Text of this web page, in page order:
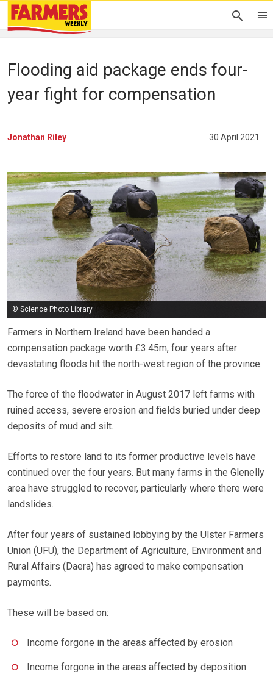
Flooding aid package ends four-
year fight for compensation
Jonathan Riley 30 April 2021
© Science Photo Library
Farmers in Northern Ireland have been handed a
compensation package worth £3.45m, four years after
devastating floods hit the north-west region of the province.
The force of the floodwater in August 2017 left farms with
ruined access, severe erosion and fields buried under deep
deposits of mud and silt.
Efforts to restore land to its former productive levels have
continued over the four years. But many farms in the Glenelly
area have struggled to recover, particularly where there were
landslides.
After four years of sustained lobbying by the Ulster Farmers
Union (UFU), the Department of Agriculture, Environment and
Rural Affairs (Daera) has agreed to make compensation
payments.
These will be based on:
Income forgone in the areas affected by erosion
Income forgone in the areas affected by deposition